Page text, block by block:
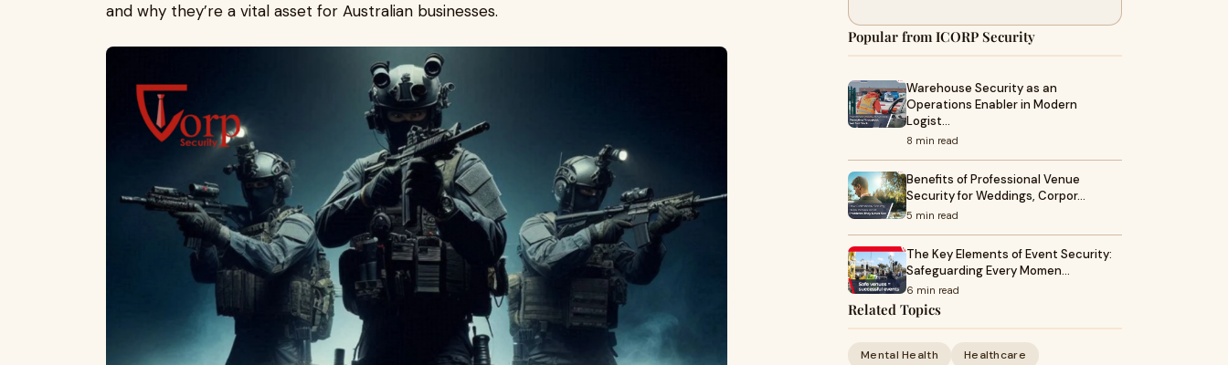
and why they’re a vital asset for Australian businesses.
Popular from ICORP Security
Warehouse Security as an
Operations Enabler in Modern
Logist…
8 min read
Benefits of Professional Venue
Security for Weddings, Corpor…
5 min read
The Key Elements of Event Security:
Safeguarding Every Momen…
6 min read
Related Topics
Mental Health
Healthcare